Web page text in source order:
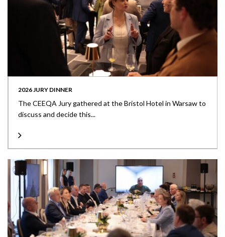
2026 JURY DINNER
The CEEQA Jury gathered at the Bristol Hotel in Warsaw to
discuss and decide this...